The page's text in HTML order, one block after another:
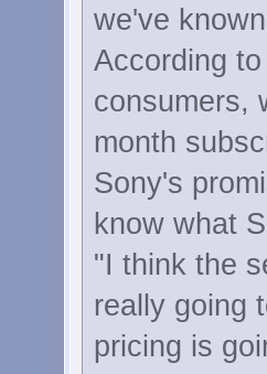
we've
According
consumers,
month
Sony's
know what
"I think the
really going
pricing is